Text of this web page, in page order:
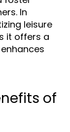
In
leisure
it offers a
of